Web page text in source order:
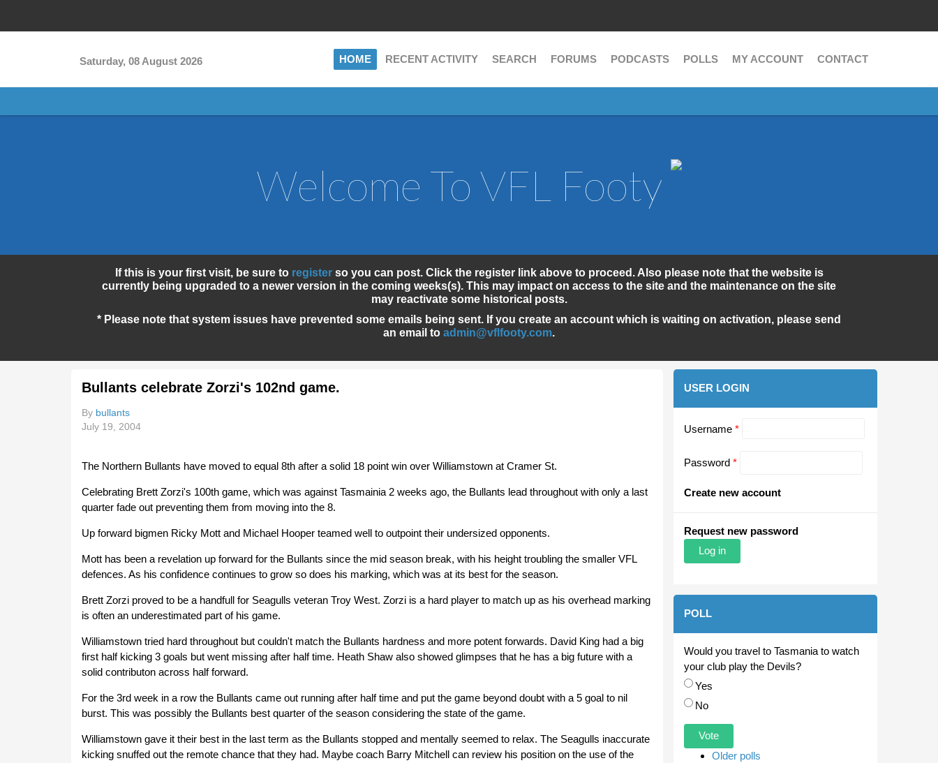
form
Saturday, 08 August 2026 HOME RECENT ACTIVITY SEARCH FORUMS PODCASTS POLLS MY ACCOUNT CONTACT
Welcome To VFL Footy
If this is your first visit, be sure to register so you can post. Click the register link above to proceed. Also please note that the website is
currently being upgraded to a newer version in the coming weeks(s). This may impact on access to the site and the maintenance on the site
may reactivate some historical posts.
* Please note that system issues have prevented some emails being sent. If you create an account which is waiting on activation, please send
an email to admin@vflfooty.com.
Bullants celebrate Zorzi's 102nd game.
By bullants
July 19, 2004
The Northern Bullants have moved to equal 8th after a solid 18 point win over Williamstown at Cramer St.
Celebrating Brett Zorzi's 100th game, which was against Tasmainia 2 weeks ago, the Bullants lead throughout with only a last
quarter fade out preventing them from moving into the 8.
Up forward bigmen Ricky Mott and Michael Hooper teamed well to outpoint their undersized opponents.
Mott has been a revelation up forward for the Bullants since the mid season break, with his height troubling the smaller VFL
defences. As his confidence continues to grow so does his marking, which was at its best for the season.
Brett Zorzi proved to be a handfull for Seagulls veteran Troy West. Zorzi is a hard player to match up as his overhead marking
is often an underestimated part of his game.
Williamstown tried hard throughout but couldn't match the Bullants hardness and more potent forwards. David King had a big
first half kicking 3 goals but went missing after half time. Heath Shaw also showed glimpses that he has a big future with a
solid contributon across half forward.
For the 3rd week in a row the Bullants came out running after half time and put the game beyond doubt with a 5 goal to nil
burst. This was possibly the Bullants best quarter of the season considering the state of the game.
Williamstown gave it their best in the last term as the Bullants stopped and mentally seemed to relax. The Seagulls inaccurate
kicking snuffed out the remote chance that they had. Maybe coach Barry Mitchell can review his position on the use of the
USER LOGIN
Username *
Password *
Create new account
Request new password
POLL
Would you travel to Tasmania to watch
your club play the Devils?
Choices
Yes
No
Older polls